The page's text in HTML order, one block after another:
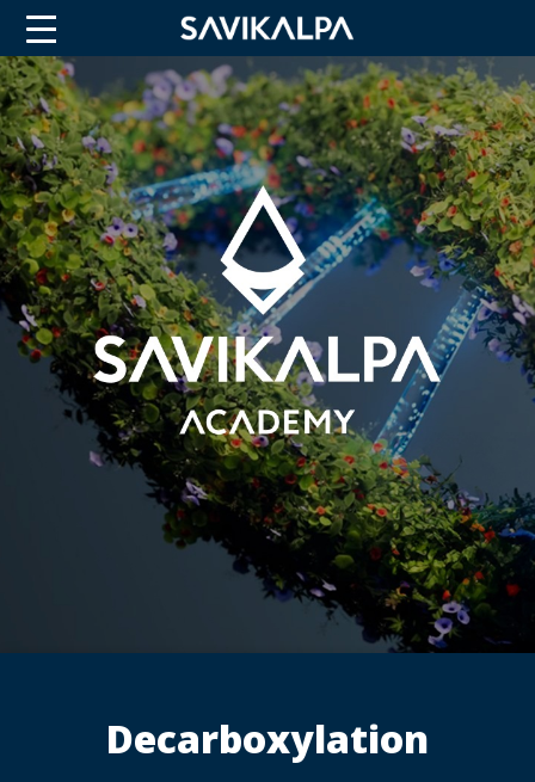
Decarboxylation